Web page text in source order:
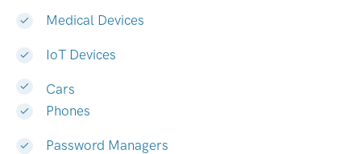
Medical Devices
IoT Devices
Cars
Phones
Password Managers